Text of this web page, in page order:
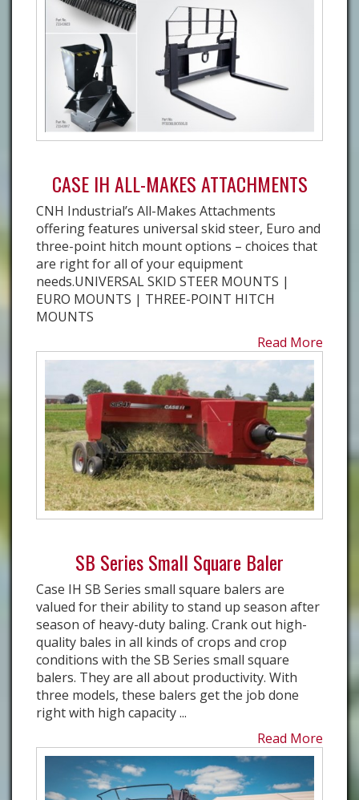
CASE IH ALL-MAKES ATTACHMENTS
CNH Industrial’s All-Makes Attachments
offering features universal skid steer, Euro and
three-point hitch mount options – choices that
are right for all of your equipment
needs.UNIVERSAL SKID STEER MOUNTS |
EURO MOUNTS | THREE-POINT HITCH
MOUNTS
Read More
SB Series Small Square Baler
Case IH SB Series small square balers are
valued for their ability to stand up season after
season of heavy-duty baling. Crank out high-
quality bales in all kinds of crops and crop
conditions with the SB Series small square
balers. They are all about productivity. With
three models, these balers get the job done
right with high capacity ...
Read More